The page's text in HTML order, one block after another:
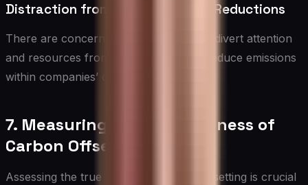
Distraction from Direct Emission Reductions
There are concerns that offsetting may divert attention
and resources from efforts to directly reduce emissions
within companies’ operations.
7. Measuring the Effectiveness of
Carbon Offsetting
Assessing the true impact of carbon offsetting is crucial